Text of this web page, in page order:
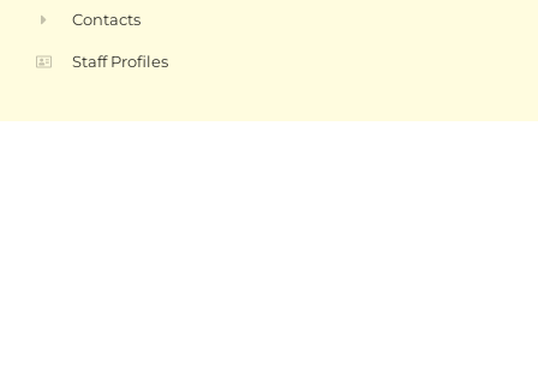
Contacts
Staff Profiles